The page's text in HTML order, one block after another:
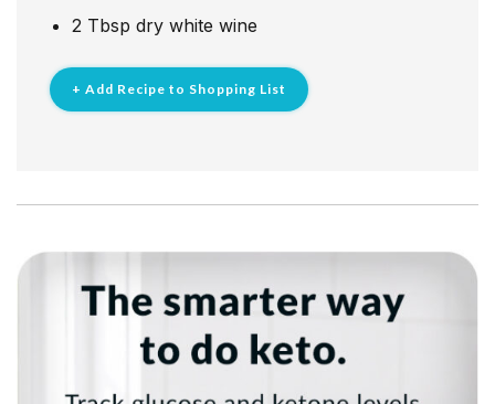
2 Tbsp dry white wine
+ Add Recipe to Shopping List